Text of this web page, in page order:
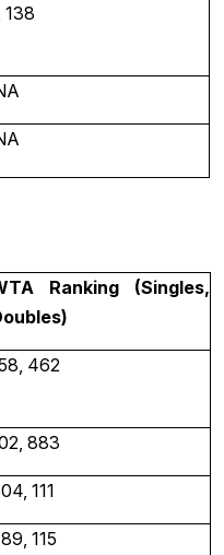
138
Ranking (Singles,
462
883
111
115